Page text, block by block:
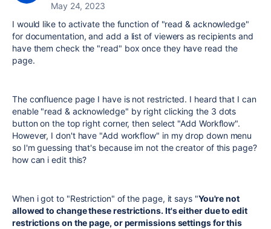
May 24, 2023
I would like to activate the function of "read & acknowledge"
for documentation, and add a list of viewers as recipients and
have them check the "read" box once they have read the
page.
The confluence page I have is not restricted. I heard that I can
enable "read & acknowledge" by right clicking the 3 dots
button on the top right corner, then select "Add Workflow".
However, I don't have "Add workflow" in my drop down menu
so I'm guessing that's because im not the creator of this page?
how can i edit this?
When i got to "Restriction" of the page, it says "You're not
allowed to change these restrictions. It's either due to edit
restrictions on the page, or permissions settings for this